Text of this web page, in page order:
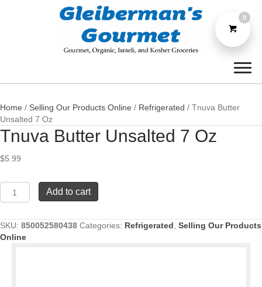
Home / Selling Our Products Online / Refrigerated / Tnuva Butter
Unsalted 7 Oz
Tnuva Butter Unsalted 7 Oz
$5.99
Tnuva
Butter
7
Oz
quantity
Add to cart
SKU: 850052580438 Categories: Refrigerated, Selling Our Products
Online
0